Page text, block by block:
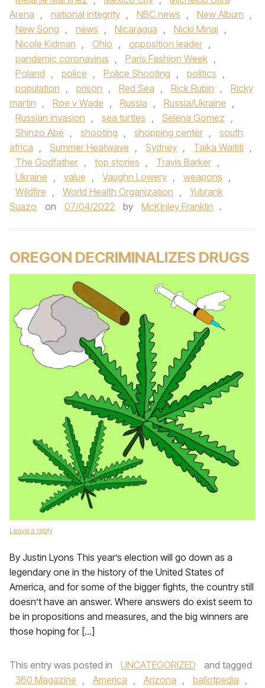
Arena , national integrity , NBC news , New Album ,
New Song , news , Nicaragua , Nicki Minaj ,
Nicole Kidman , Ohio , opposition leader ,
pandemic coronavirus , Paris Fashion Week ,
Poland , police , Police Shooting , politics ,
population , prison , Red Sea , Rick Rubin ,
Ricky
martin , Roe v Wade , Russia , Russia/Ukraine ,
Russian invasion , sea turtles , Selena Gomez ,
Shinzo Abe , shooting , shopping center ,
south
africa , Summer Heatwave , Sydney , Taika Waititi ,
The Godfather , top stories , Travis Barker ,
Ukraine , value , Vaughn Lowery , weapons ,
Wildfire , World Health Organization ,
Yubrank
Suazo
on 07/04/2022 by McKinley Franklin .
OREGON DECRIMINALIZES DRUGS
Leave a reply
By Justin Lyons This year’s election will go down as a
legendary one in the history of the United States of
America, and for some of the bigger fights, the country still
doesn’t have an answer. Where answers do exist seem to
be in propositions and measures, and the big winners are
those hoping for […]
This entry was posted in UNCATEGORIZED
and tagged
360 Magazine , America , Arizona , ballotpedia ,